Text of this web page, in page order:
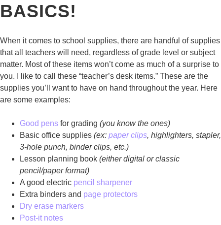
BASICS!
When it comes to school supplies, there are handful of supplies
that all teachers will need, regardless of grade level or subject
matter. Most of these items won’t come as much of a surprise to
you. I like to call these “teacher’s desk items.” These are the
supplies you’ll want to have on hand throughout the year. Here
are some examples:
Good pens for grading (you know the ones)
Basic office supplies (ex: paper clips, highlighters, stapler,
3-hole punch, binder clips, etc.)
Lesson planning book (either digital or classic
pencil/paper format)
A good electric pencil sharpener
Extra binders and page protectors
Dry erase markers
Post-it notes